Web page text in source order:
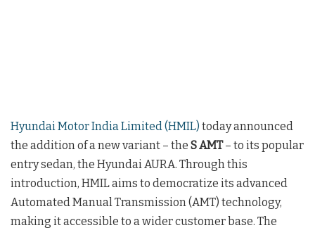
Hyundai Motor India Limited (HMIL) today announced
the addition of a new variant – the S AMT– to its popular
entry sedan, the Hyundai AURA. Through this
introduction, HMIL aims to democratize its advanced
Automated Manual Transmission (AMT) technology,
making it accessible to a wider customer base. The